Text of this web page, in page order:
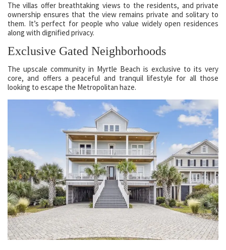
The villas offer breathtaking views to the residents, and private
ownership ensures that the view remains private and solitary to
them. It’s perfect for people who value widely open residences
along with dignified privacy.
Exclusive Gated Neighborhoods
The upscale community in Myrtle Beach is exclusive to its very
core, and offers a peaceful and tranquil lifestyle for all those
looking to escape the Metropolitan haze.